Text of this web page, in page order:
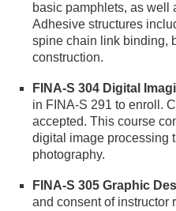
basic pamphlets, as well
Adhesive structures
spine chain link binding,
construction.
FINA-S 304 Digital
in FINA-S 291 to enroll.
accepted. This course
digital image processing
photography.
FINA-S 305 Graphic
and consent of instructor